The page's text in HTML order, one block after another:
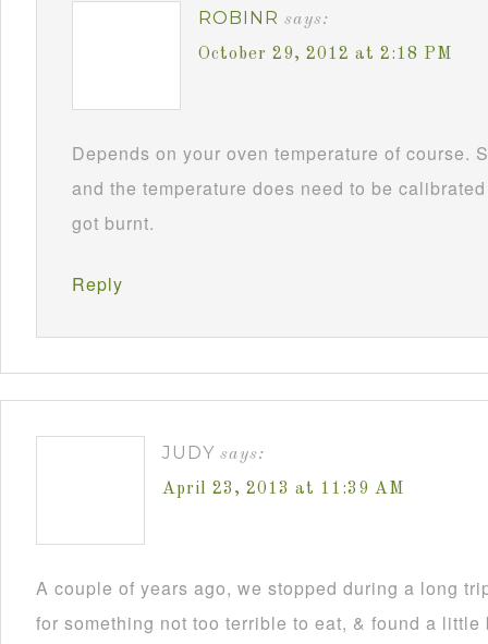
ROBINR says:
October 29, 2012 at 2:18 PM
Depends on your oven temperature of course.
and the temperature does need to be
got burnt.
Reply
JUDY says:
April 23, 2013 at 11:39 AM
A couple of years ago, we stopped during a long
for something not too terrible to eat, & found a